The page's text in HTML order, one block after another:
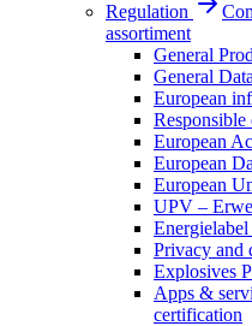
Regulation
assortiment
General
General
European
Responsible
European
European
European
UPV –
Privacy and
Explosives
Apps &
certification